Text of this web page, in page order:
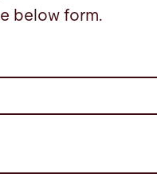
below form.